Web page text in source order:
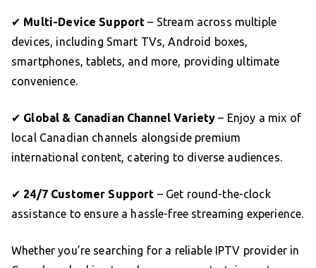
✔ Multi-Device Support – Stream across multiple
devices, including Smart TVs, Android boxes,
smartphones, tablets, and more, providing ultimate
convenience.
✔ Global & Canadian Channel Variety – Enjoy a mix of
local Canadian channels alongside premium
international content, catering to diverse audiences.
✔ 24/7 Customer Support – Get round-the-clock
assistance to ensure a hassle-free streaming experience.
Whether you’re searching for a reliable IPTV provider in